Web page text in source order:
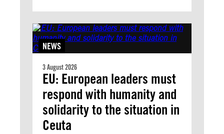
NEWS
3 August 2026
EU: European leaders must
respond with humanity and
solidarity to the situation in
Ceuta